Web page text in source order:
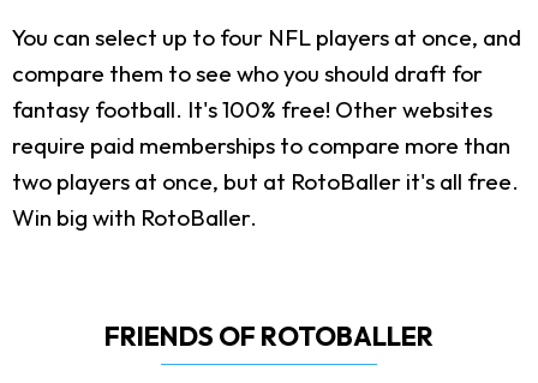
You can select up to four NFL players at once, and
compare them to see who you should draft for
fantasy football. It's 100% free! Other websites
require paid memberships to compare more than
two players at once, but at RotoBaller it's all free.
Win big with RotoBaller.
FRIENDS OF ROTOBALLER